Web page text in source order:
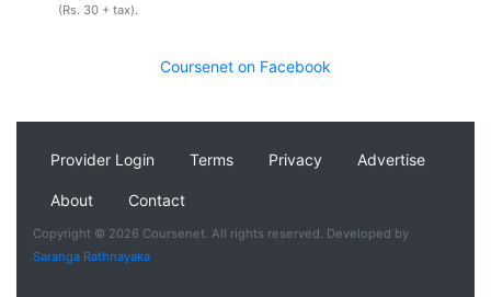
(Rs. 30 + tax).
Coursenet on Facebook
Provider Login Terms Privacy Advertise
About Contact
Copyright © 2026 Coursenet. All rights reserved. Developed by
Saranga Rathnayaka